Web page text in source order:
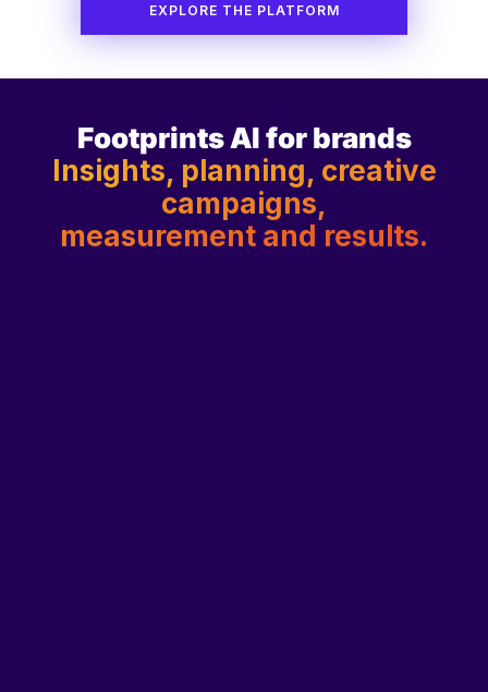
EXPLORE THE PLATFORM
Footprints AI for brands
Insights, planning, creative
campaigns,
measurement and results.